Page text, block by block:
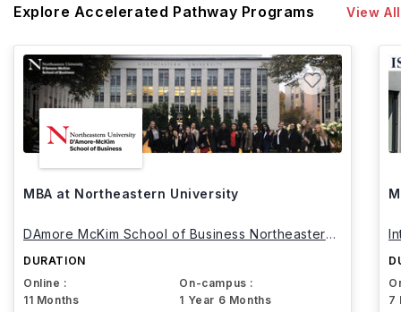
Explore Accelerated Pathway Programs View All
MBA at Northeastern University
DAmore McKim School of Business Northeastern
DURATION
Online :
11 Months
On-campus :
1 Year 6 Months
7